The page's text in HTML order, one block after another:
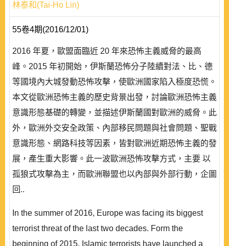
林泰和(Tai-Ho Lin)
55卷4期(2016/12/01)
2016 年夏，歐盟面臨近 20 年來恐怖主義威脅的最高
峰。2015 年初開始，伊斯蘭恐怖分子陸續對法、比、德
等國境內大城發動恐怖攻擊，使歐洲國家陷入極度恐慌。
本文從歐洲恐怖主義的歷史背景出發，討論歐洲恐怖主義
意識形態基礎的轉變，並描述伊斯蘭國對歐洲的威脅。此
外，歐洲外交安全政策、內部移民問題與社會問題、聖戰
意識形態、網路科技等因素，皆對歐洲近期恐怖主義的發
展，產生重大影響。此一波歐洲恐怖攻擊方式，主要 以
孤狼式攻擊為主，而歐洲聯盟也以內部與外部行動，企圖
回..
In the summer of 2016, Europe was facing its biggest
terrorist threat of the last two decades. Form the
beginning of 2015, Islamic terrorists have launched a